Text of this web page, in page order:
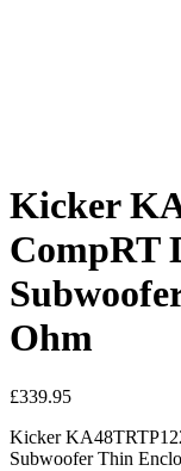
Kicker
CompRT
Ohm
£339.95
Kicker
Subwoofer Thin